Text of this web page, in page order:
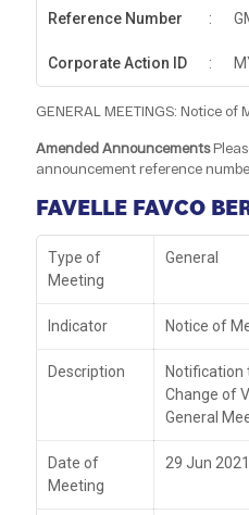
Reference Number :
Corporate Action ID :
GENERAL MEETINGS: Notice of
Amended Announcements
announcement reference
FAVELLE FAVCO
Type of
Meeting
General
Indicator Notice of
Description
Notification
Change of
General
Date of
Meeting
29 Jun 2021